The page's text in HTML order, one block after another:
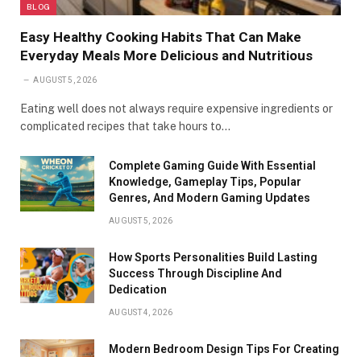
BLOG
Easy Healthy Cooking Habits That Can Make
Everyday Meals More Delicious and Nutritious
AUGUST 5, 2026
Eating well does not always require expensive ingredients or
complicated recipes that take hours to…
Complete Gaming Guide With Essential
Knowledge, Gameplay Tips, Popular
Genres, And Modern Gaming Updates
AUGUST 5, 2026
How Sports Personalities Build Lasting
Success Through Discipline And
Dedication
AUGUST 4, 2026
Modern Bedroom Design Tips For Creating